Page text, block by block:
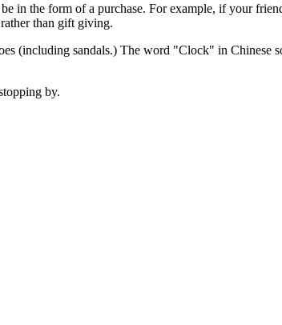
in the form of a purchase. For example, if your
than gift giving.
(including sandals.) The word "Clock" in Chinese
by.